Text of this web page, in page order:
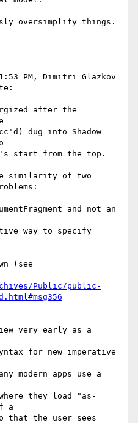
oversimplify things.
PM, Dimitri Glazkov
after the
dug into Shadow
start from the top.
similarity of two
and not an
way to specify
(see
Public/public-
very early as a
for new imperative
modern apps use a
they load "as-
a
that the user sees